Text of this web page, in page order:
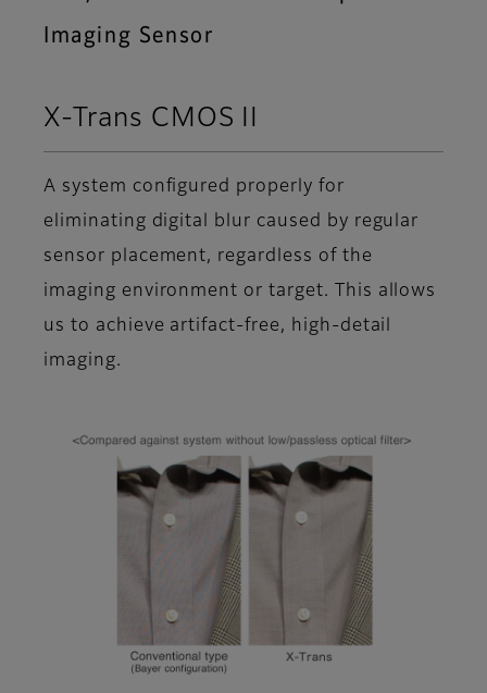
Imaging Sensor
X-Trans CMOS II
A system configured properly for
eliminating digital blur caused by regular
sensor placement, regardless of the
imaging environment or target. This allows
us to achieve artifact-free, high-detail
imaging.